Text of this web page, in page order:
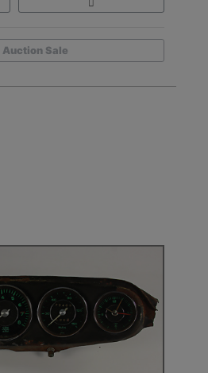
Auction Sale